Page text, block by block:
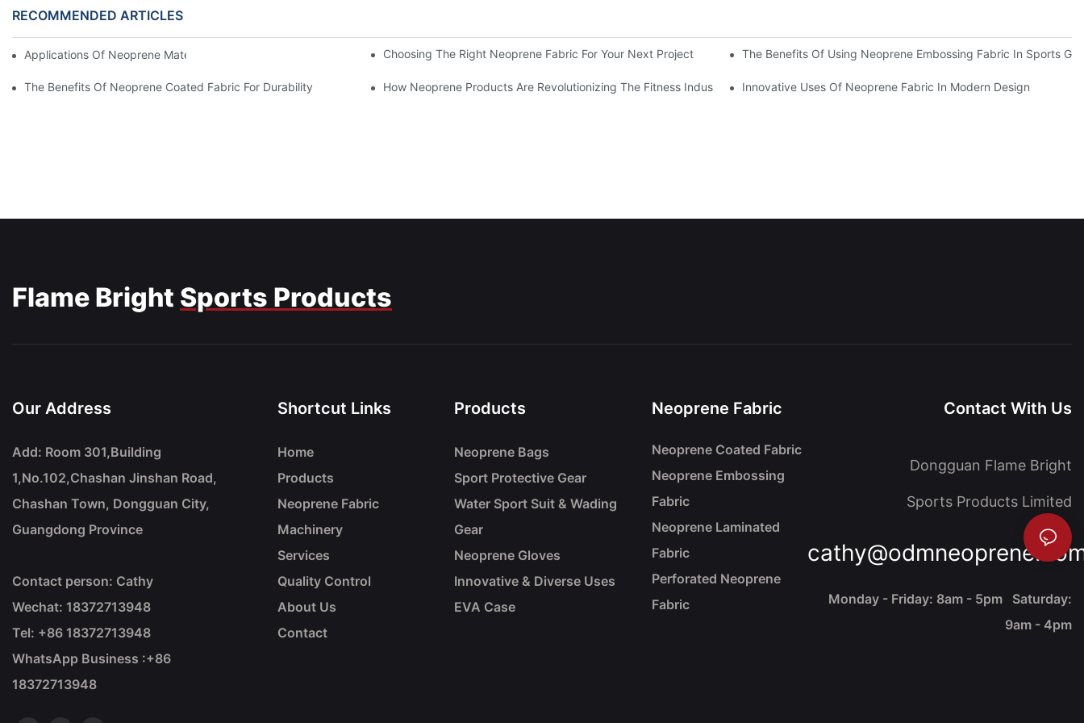
RECOMMENDED ARTICLES
Applications Of Neoprene Material In Medical Devices And Gear Choosing The Right Neoprene Fabric For Your Next Project The Benefits Of Using Neoprene Embossing Fabric In Sports
The Benefits Of Neoprene Coated Fabric For Durability How Neoprene Products Are Revolutionizing The Fitness Industry Innovative Uses Of Neoprene Fabric In Modern Design
Flame Bright Sports Products
Our Address
Add: Room 301,Building
1,No.102,Chashan Jinshan Road,
Chashan Town, Dongguan City,
Guangdong Province
Contact person: Cathy
Wechat: 18372713948
Tel: +86 18372713948
WhatsApp Business :+86
18372713948
Shortcut Links
Home
Products
Neoprene Fabric
Machinery
Services
Quality Control
About Us
Contact
Products
Neoprene Bags
Sport Protective Gear
Water Sport Suit & Wading
Gear
Neoprene Gloves
Innovative & Diverse Uses
EVA Case
Neoprene Fabric
Neoprene Coated Fabric
Neoprene Embossing
Fabric
Neoprene Laminated
Fabric
Perforated Neoprene
Fabric
Contact With Us
Dongguan Flame Bright
Sports Products Limited
Monday - Friday: 8am - 5pm Saturday:
9am - 4pm